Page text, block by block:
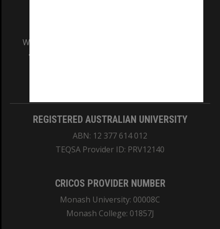
We acknowledge and pay respects to the Elders
and Traditional Owners of the land on which
REGISTERED AUSTRALIAN UNIVERSITY
ABN: 12 377 614 012
TEQSA Provider ID: PRV12140
CRICOS PROVIDER NUMBER
Monash University: 00008C
Monash College: 01857J